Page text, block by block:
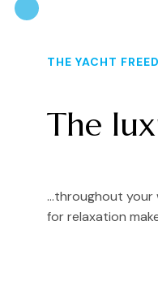
THE YACHT
The
…throughout your
for relaxation